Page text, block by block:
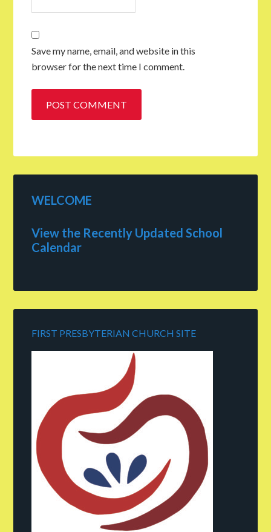
Save my name, email, and website in this
browser for the next time I comment.
WELCOME
View the Recently Updated School
Calendar
FIRST PRESBYTERIAN CHURCH SITE